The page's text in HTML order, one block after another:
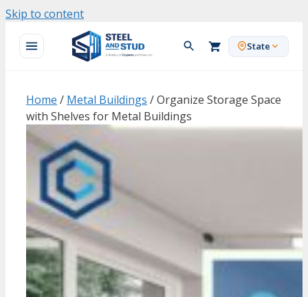
Skip to content
State
Home / Metal Buildings / Organize Storage Space
with Shelves for Metal Buildings